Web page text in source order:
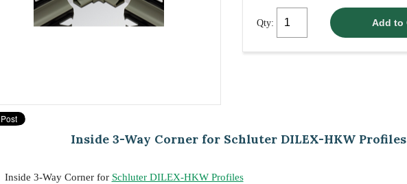
Qty:
Inside 3-Way Corner for Schluter DILEX-HKW Profiles
Inside 3-Way Corner for Schluter DILEX-HKW Profiles